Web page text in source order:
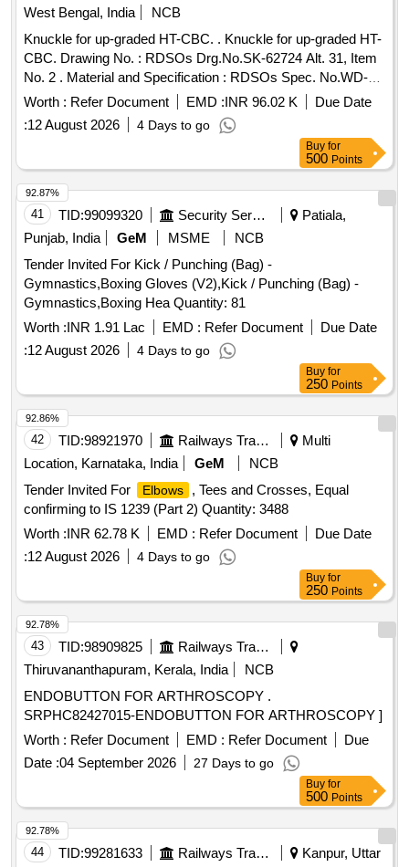
West Bengal, India
NCB
Knuckle for up-graded HT-CBC. . Knuckle for up-graded HT-
CBC. Drawing No. : RDSOs Drg.No.SK-62724 Alt. 31, Item
No. 2 . Material and Specification : RDSOs Spec. No.WD-
70-BD-10 (Rev. 4). [ Warranty Period: 72 Months af ter the
date of delivery ] [Quantity Tolerance (+/-): 5 %age , Item
Category : Normal , Total PO value variation Permitted: Max
Worth : Refer Document EMD :INR 96.02 K
Due Date
:12 August 2026 4 Days to go
Buy for
500 Points
41 TID:99099320 Security Services
Patiala,
Punjab, India
GeM MSME
NCB
Tender Invited For Kick / Punching (Bag) -
Gymnastics,Boxing Gloves (V2),Kick / Punching (Bag) -
Gymnastics,Boxing Hea Quantity: 81
Worth :INR 1.91 Lac EMD : Refer Document
Due Date
:12 August 2026 4 Days to go
92.87%
Buy for
250 Points
42 TID:98921970 Railways Transport Services
Multi
Location, Karnataka, India
GeM
NCB
Tender Invited For
Elbows
, Tees and Crosses, Equal
confirming to IS 1239 (Part 2) Quantity: 3488
Worth :INR 62.78 K EMD : Refer Document
Due Date
:12 August 2026 4 Days to go
92.86%
Buy for
250 Points
43 TID:98909825
Railways Transport Services
Thiruvananthapuram, Kerala, India
NCB
ENDOBUTTON FOR ARTHROSCOPY .
SRPHC82427015-ENDOBUTTON FOR ARTHROSCOPY ]
Worth : Refer Document EMD : Refer Document
Due
Date :04 September 2026 27 Days to go
92.78%
Buy for
500 Points
44 TID:99281633 Railways Transport Services Kanpur, Uttar
92.78%